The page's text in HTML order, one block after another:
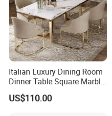
Italian Luxury Dining Room
Dinner Table Square Marble
Top Dining Table
US$110.00